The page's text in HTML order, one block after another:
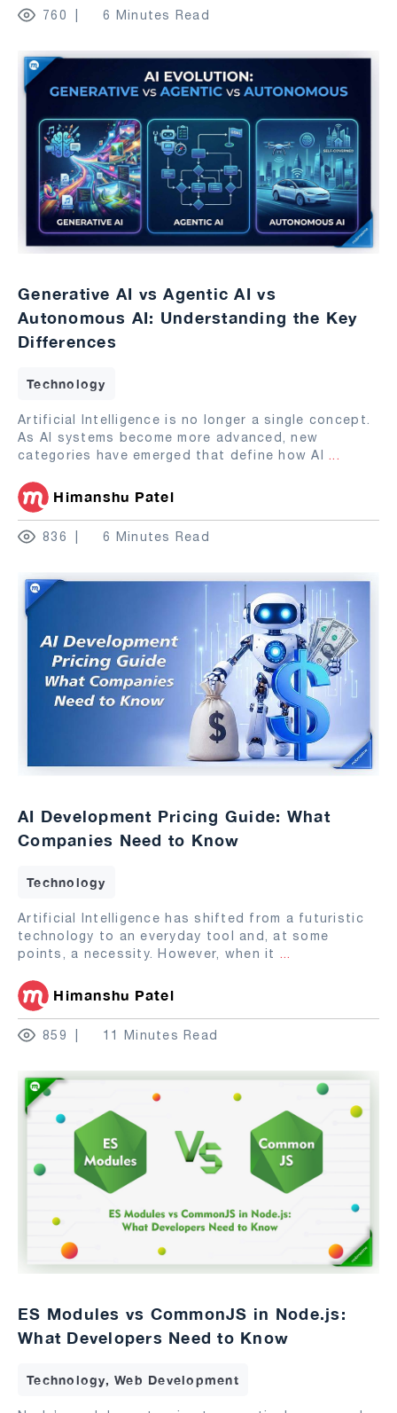
760 6 Minutes Read
Generative AI vs Agentic AI vs
Autonomous AI: Understanding the Key
Differences
Technology
Artificial Intelligence is no longer a single concept.
As AI systems become more advanced, new
categories have emerged that define how AI ...
Himanshu Patel
836 6 Minutes Read
AI Development Pricing Guide: What
Companies Need to Know
Technology
Artificial Intelligence has shifted from a futuristic
technology to an everyday tool and, at some
points, a necessity. However, when it ...
Himanshu Patel
859 11 Minutes Read
ES Modules vs CommonJS in Node.js:
What Developers Need to Know
Technology, Web Development